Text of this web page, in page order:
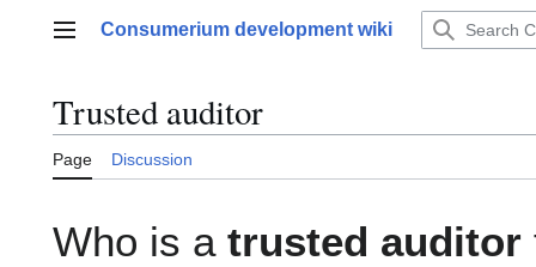
Main menu
Consumerium development wiki
Trusted auditor
Page Discussion
Who is a trusted auditor